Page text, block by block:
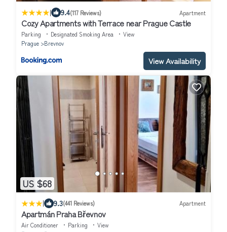
| 9.4(117 Reviews) Apartment
Cozy Apartments with Terrace near Prague Castle
Parking Designated Smoking Area
View
Prague
Brevnov
View Availability
US $68
| 9.3(441 Reviews) Apartment
Apartmán Praha Břevnov
Air Conditioner Parking
View